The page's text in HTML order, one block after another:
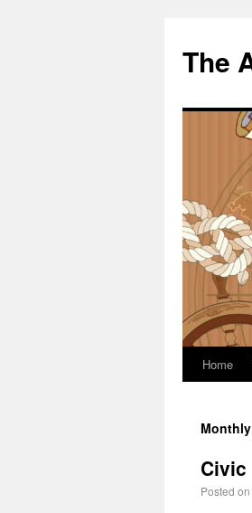
The
Home
Posted on